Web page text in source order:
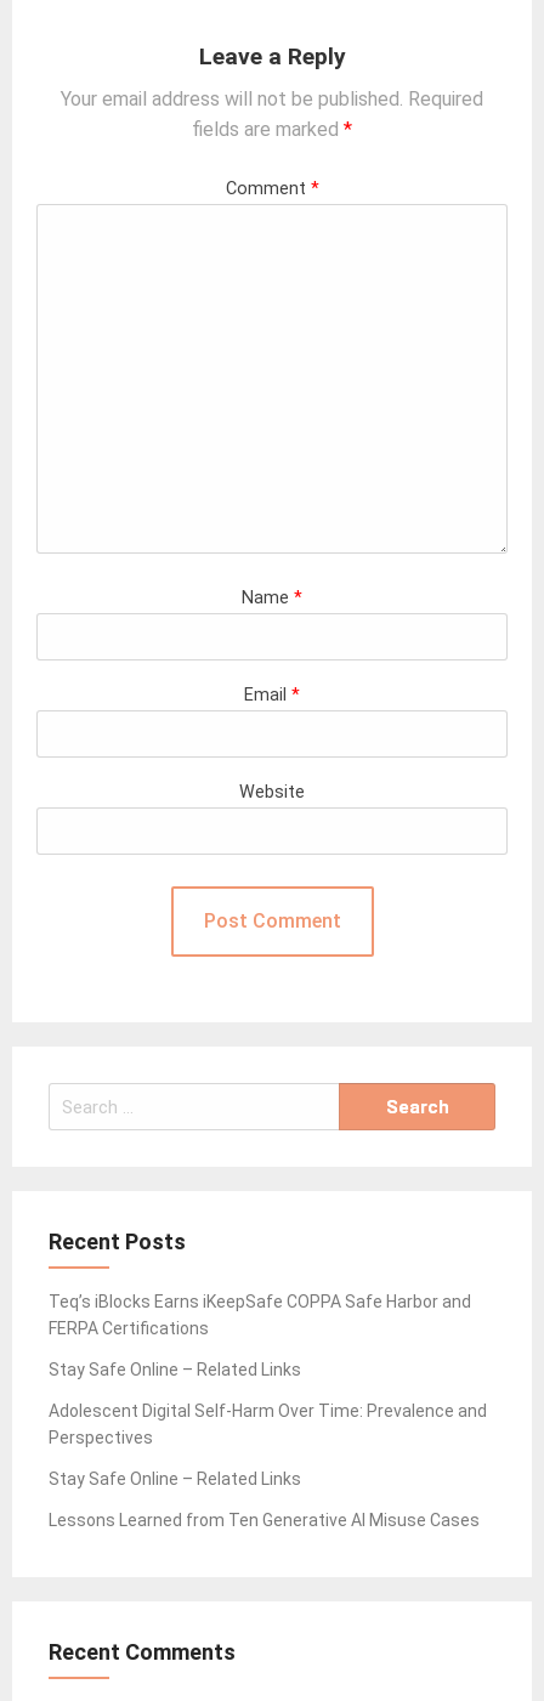
Leave a Reply
Your email address will not be published. Required
fields are marked *
Comment *
Name *
Email *
Website
Search
for:
Recent Posts
Teq’s iBlocks Earns iKeepSafe COPPA Safe Harbor and
FERPA Certifications
Stay Safe Online – Related Links
Adolescent Digital Self-Harm Over Time: Prevalence and
Perspectives
Stay Safe Online – Related Links
Lessons Learned from Ten Generative AI Misuse Cases
Recent Comments